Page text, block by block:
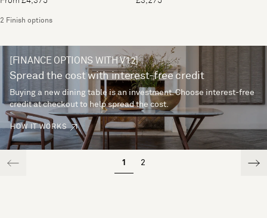
2 Finish options
[FINANCE OPTIONS WITH V12]
Spread the cost with interest-free credit
Buying a new dining table is an investment. Choose interest-free
credit at checkout to help spread the cost.
HOW IT WORKS
1 2